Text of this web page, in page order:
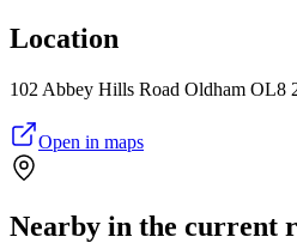
Location
102 Abbey Hills Road Oldham OL8
Open in maps
Nearby in the current